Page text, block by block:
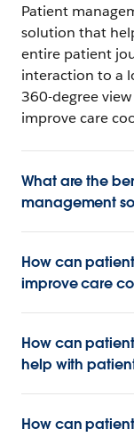
Patient
solution that
entire patient
interaction to a
360-degree
improve care
What are the
management
How can
improve care
How can
help with
How can